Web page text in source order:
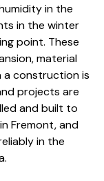
in the
in the winter
point. These
material
a construction is
projects are
and built to
Fremont, and
in the